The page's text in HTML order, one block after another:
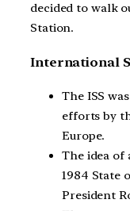
decided to walk
Station.
International
The ISS
efforts by
Europe.
The idea of
1984 State
President